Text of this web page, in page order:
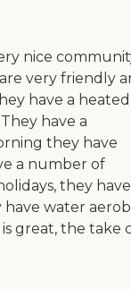
nice
very friendly
have a heated
have a
they have
a number of
they
water
great, the take